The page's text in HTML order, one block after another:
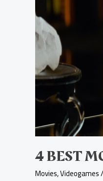
4 BEST
Movies,Videogames/